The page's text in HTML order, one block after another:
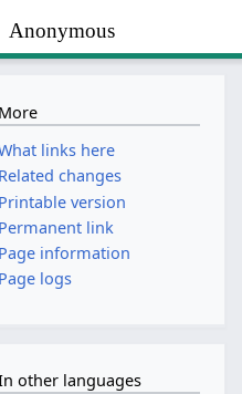
Anonymous
More
links here
Related changes
Printable version
Permanent link
Page information
Page logs
other languages